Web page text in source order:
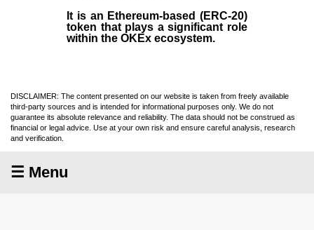
It is an Ethereum-based (ERC-20)
token that plays a significant role
within the OKEx ecosystem.
DISCLAIMER: The content presented on our website is taken from freely available
third-party sources and is intended for informational purposes only. We do not
guarantee its absolute relevance and reliability. The data should not be construed as
financial or legal advice. Use at your own risk and ensure careful analysis, research
and verification.
☰ Menu